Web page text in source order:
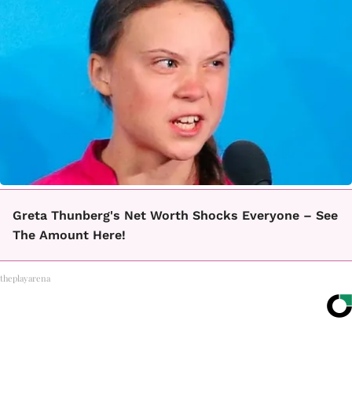
Greta Thunberg's Net Worth Shocks Everyone – See
The Amount Here!
theplayarena